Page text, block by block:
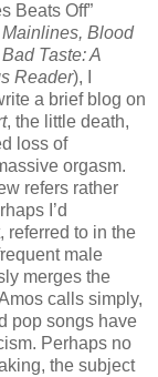
Beats Off”
Mainlines, Blood
Taste: A
Reader), I
a brief blog on
, the little death,
loss of
orgasm.
refers rather
I’d
referred to in the
male
merges the
calls simply,
pop songs have
Perhaps no
the subject